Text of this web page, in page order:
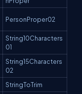
PersonProper02
String10Characters
01
String15Characters
02
StringToTrim